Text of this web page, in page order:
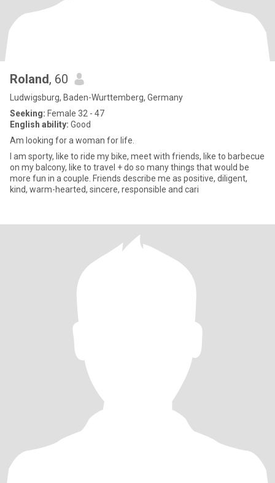
Roland, 60
Ludwigsburg, Baden-Wurttemberg, Germany
Seeking: Female 32 - 47
English ability: Good
Am looking for a woman for life.
I am sporty, like to ride my bike, meet with friends, like to barbecue
on my balcony, like to travel + do so many things that would be
more fun in a couple. Friends describe me as positive, diligent,
kind, warm-hearted, sincere, responsible and cari